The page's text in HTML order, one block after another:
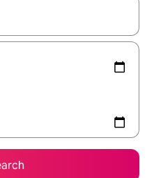
with up and down arrow